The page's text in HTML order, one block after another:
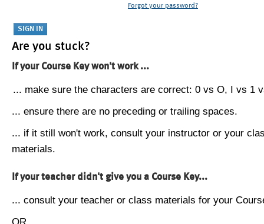
Forgot your password?
Are you stuck?
If your Course Key won't work ...
... make sure the characters are correct: 0 vs O, I vs 1
... ensure there are no preceding or trailing spaces.
... if it still won't work, consult your instructor or your
materials.
If your teacher didn't give you a Course Key...
... consult your teacher or class materials for your
OR